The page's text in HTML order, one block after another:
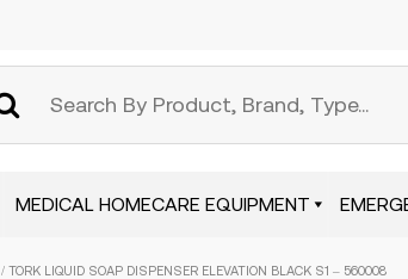
MEDICAL HOMECARE EQUIPMENT
/ TORK LIQUID SOAP DISPENSER ELEVATION BLACK S1 – 560008